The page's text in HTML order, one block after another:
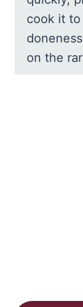
cook it
on the